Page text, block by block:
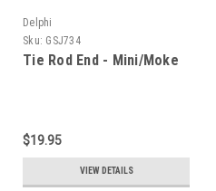
Delphi
Sku: GSJ734
Tie Rod End - Mini/Moke
$19.95
VIEW DETAILS